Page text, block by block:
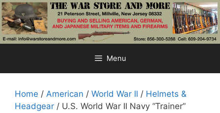
Skip
to
content
Menu
Home / American / World War II / Helmets &
Headgear / U.S. World War II Navy “Trainer”